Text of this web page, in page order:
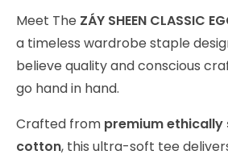
Meet The ZÁY SHEEN CLASSIC
a timeless wardrobe staple
believe quality and conscious
go hand in hand.
Crafted from premium ethically
cotton, this ultra-soft tee